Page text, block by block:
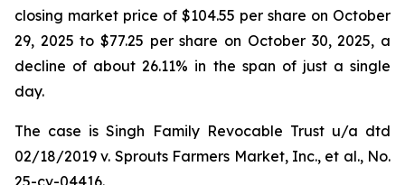
closing market price of $104.55 per share on October
29, 2025 to $77.25 per share on October 30, 2025, a
decline of about 26.11% in the span of just a single
day.
The case isSingh Family Revocable Trust u/a dtd
02/18/2019 v. Sprouts Farmers Market, Inc., et al., No.
25-cv-04416.